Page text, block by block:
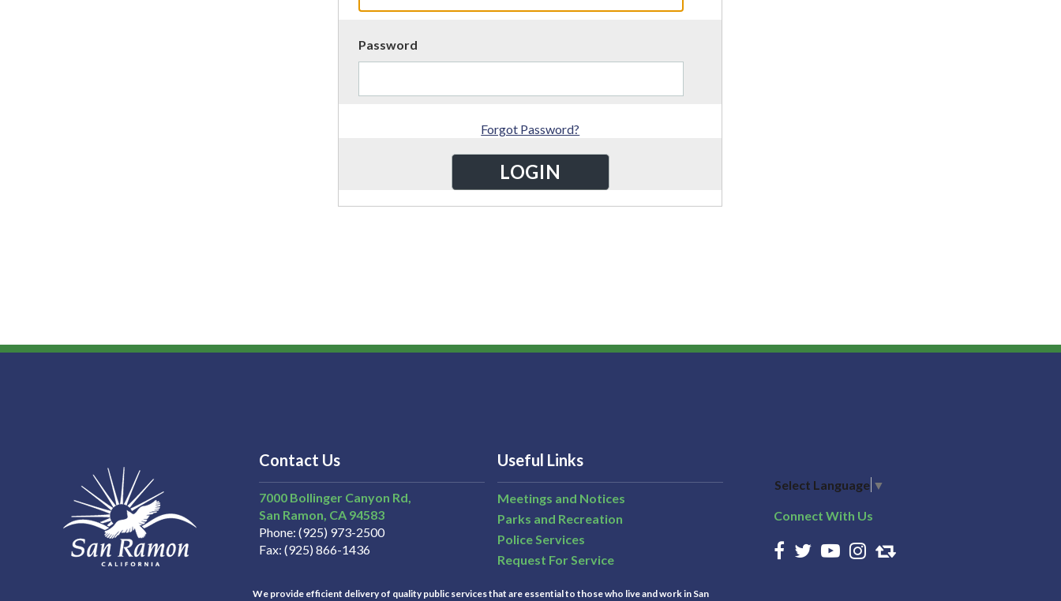
Password
Forgot Password?
Contact Us
7000 Bollinger Canyon Rd,
San Ramon CA 94583
Phone (925) 973-2500
Fax (925) 866-1436
Useful Links
Meetings and Notices
Parks and Recreation
Police Services
Request For Service
We provide efficient delivery of quality public services that are essential to those who live and work in San
Select Language ▼
Connect With Us